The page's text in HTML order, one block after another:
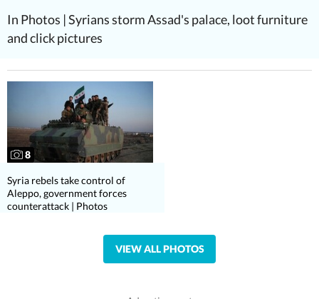
In Photos | Syrians storm Assad's palace, loot furniture
and click pictures
8
Syria rebels take control of
Aleppo, government forces
counterattack | Photos
VIEW ALL PHOTOS